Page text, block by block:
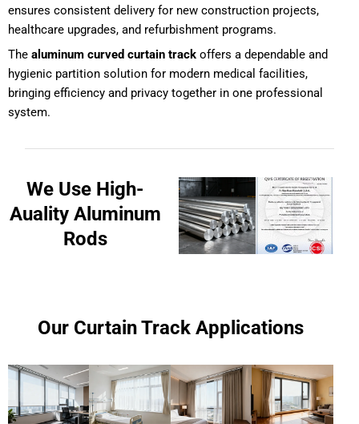
ensures consistent delivery for new construction projects,
healthcare upgrades, and refurbishment programs.
The aluminum curved curtain track offers a dependable and
hygienic partition solution for modern medical facilities,
bringing efficiency and privacy together in one professional
system.
We Use High-
Auality Aluminum
Rods
Our Curtain Track Applications